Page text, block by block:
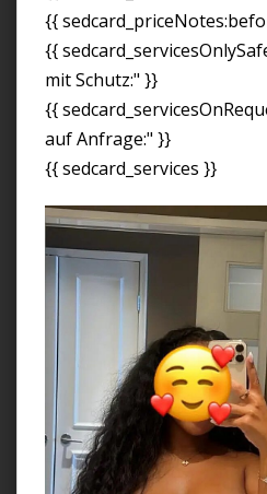
{{
{{
mit Schutz:" }}
{{
auf Anfrage:" }}
{{ sedcard_services }}